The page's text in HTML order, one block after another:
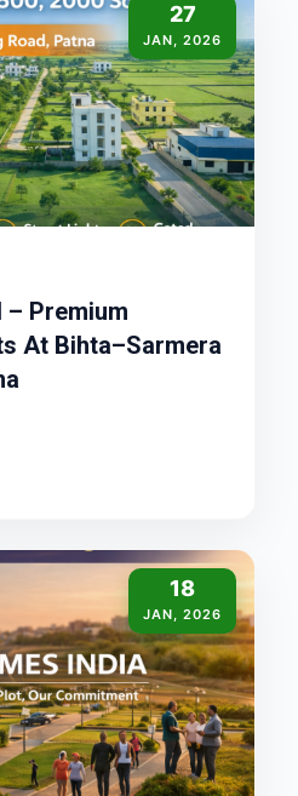
27
JAN, 2026
– Premium
At Bihta–Sarmera
18
JAN, 2026